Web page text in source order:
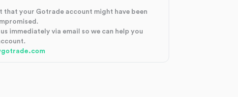
that your Gotrade account might have been
immediately via email so we can help you